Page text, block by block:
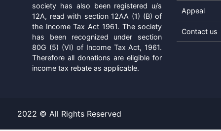
society has also been registered u/s
12A, read with section 12AA (1) (B) of
the Income Tax Act 1961. The society
has been recognized under section
80G (5) (VI) of Income Tax Act, 1961.
Therefore all donations are eligible for
income tax rebate as applicable.
Appeal
Contact us
2022 © All Rights Reserved